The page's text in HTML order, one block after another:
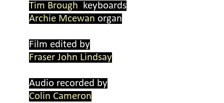
Tim Brough keyboards
Archie Mcewan organ
Film edited by
Fraser John Lindsay
Audio recorded by
Colin Cameron